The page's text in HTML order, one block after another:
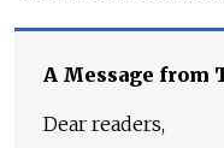
A Message from
Dear readers,